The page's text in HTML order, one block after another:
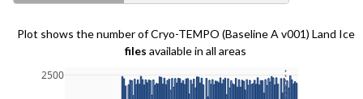
Plot shows the number of Cryo-TEMPO (Baseline A v001) Land Ice
files available in all areas
2500